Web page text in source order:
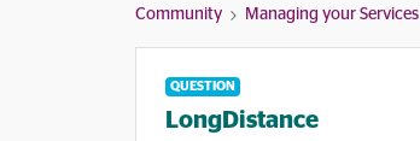
Community Managing your Services
QUESTION
LongDistance